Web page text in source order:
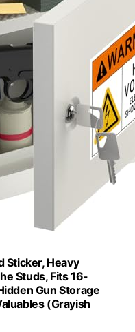
Sticker, Heavy
Studs, Fits 16-
Gun Storage
(Grayish